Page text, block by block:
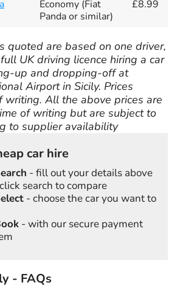
Economy (Fiat
Panda or similar)
£8.99
quoted are based on one driver,
UK driving licence hiring a car
up and dropping-off at
Airport in Sicily. Prices
writing. All the above prices are
of writing but are subject to
to supplier availability
car hire
- fill out your details above
search to compare
- choose the car you want to
- with our secure payment
- FAQs